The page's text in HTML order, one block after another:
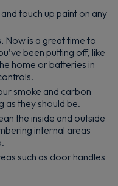
touch up paint on any
Now is a great time to
been putting off, like
home or batteries in
smoke and carbon
they should be.
the inside and outside
internal areas
such as door handles